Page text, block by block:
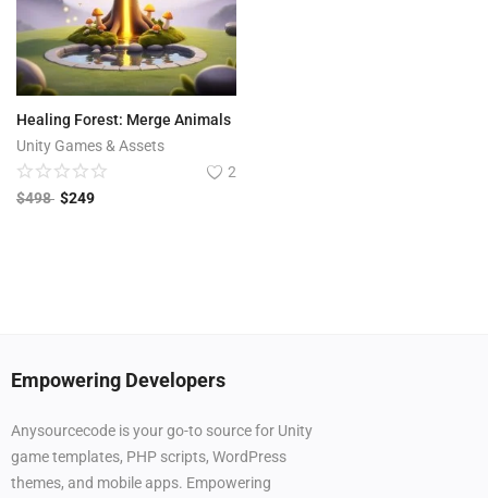
Healing Forest: Merge Animals
Unity Games & Assets
2
$498 $249
Empowering Developers
Anysourcecode is your go-to source for Unity
game templates, PHP scripts, WordPress
themes, and mobile apps. Empowering